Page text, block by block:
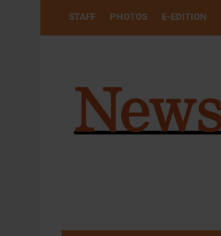
USER
STAFF PHOTOS E-EDITION